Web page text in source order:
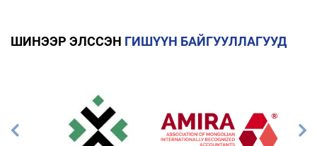
ШИНЭЭР ЭЛССЭН ГИШҮҮН БАЙГУУЛЛАГУУД